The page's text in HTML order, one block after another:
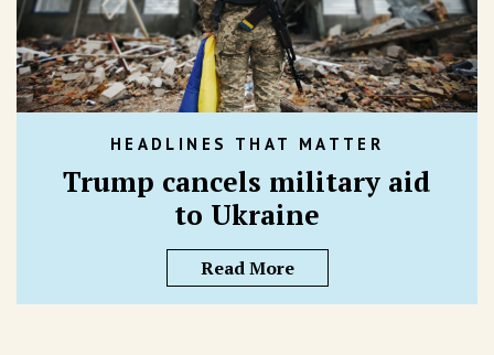
HEADLINES THAT MATTER
Trump cancels military aid
to Ukraine
Read More